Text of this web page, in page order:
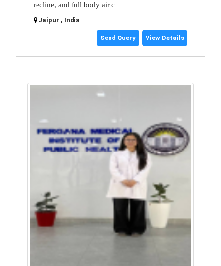
recline, and full body air c
Jaipur , India
Send Query View Details